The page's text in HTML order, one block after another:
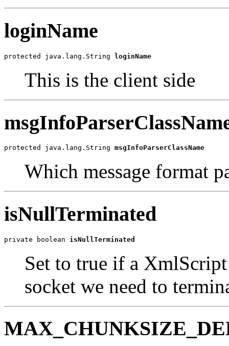
loginName
protected java.lang.String loginName
This is the client side
protected java.lang.String msgInfoParserClassName
Which message format
isNullTerminated
private boolean isNullTerminated
Set to true if a
socket we need to